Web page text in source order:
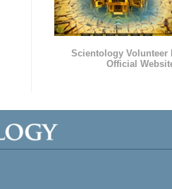
Scientology Volunteer
Official